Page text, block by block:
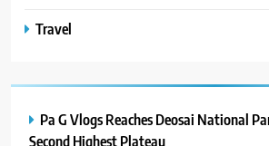
Travel
Pa G Vlogs Reaches Deosai National
Second Highest Plateau